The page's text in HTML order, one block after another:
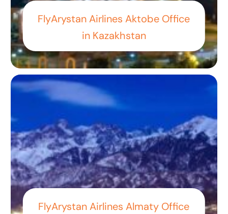
FlyArystan Airlines Aktobe Office
in Kazakhstan
FlyArystan Airlines Almaty Office